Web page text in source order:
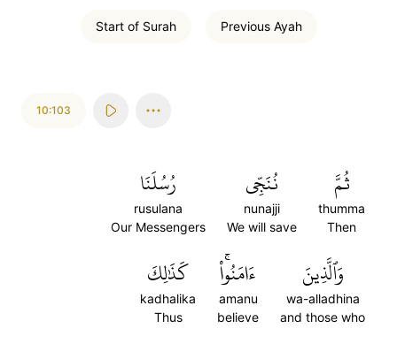
Start of Surah Previous Ayah
10:103
ثُمَّ
thumma
Then
نُنَجِّي
nunajji
We will save
رُسُلَنَا
rusulana
Our Messengers
وَٱلَّذِينَ
wa-alladhina
and those who
ءَامَنُواْۚ
amanu
believe
كَذَٰلِكَ
kadhalika
Thus